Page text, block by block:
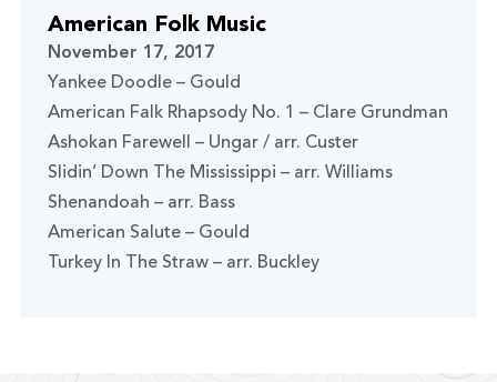
American Folk Music
November 17, 2017
Yankee Doodle – Gould
American Falk Rhapsody No. 1 – Clare Grundman
Ashokan Farewell – Ungar / arr. Custer
Slidin’ Down The Mississippi – arr. Williams
Shenandoah – arr. Bass
American Salute – Gould
Turkey In The Straw – arr. Buckley